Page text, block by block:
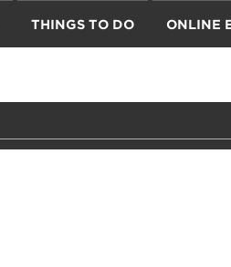
THINGS TO DO ONLINE